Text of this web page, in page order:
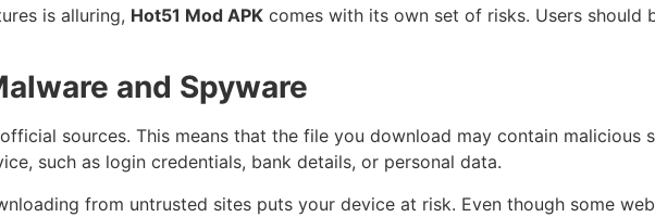
is alluring, Hot51 Mod APK comes with its own set of risks. Users
and Spyware
sources. This means that the file you download may contain malicious
such as login credentials, bank details, or personal data.
from untrusted sites puts your device at risk. Even though some